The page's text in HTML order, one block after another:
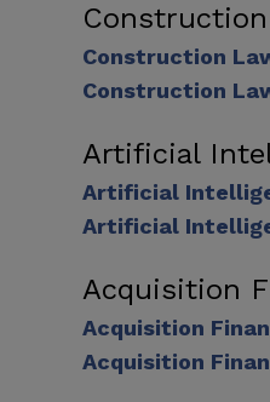
Construction
Construction
Artificial
Artificial
Artificial
Acquisition
Acquisition
Acquisition